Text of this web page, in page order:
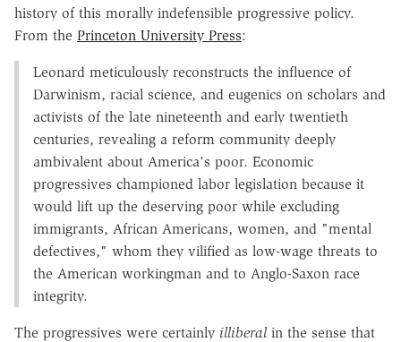
history of this morally indefensible progressive policy.
From the Princeton University Press:
Leonard meticulously reconstructs the influence of
Darwinism, racial science, and eugenics on scholars and
activists of the late nineteenth and early twentieth
centuries, revealing a reform community deeply
ambivalent about America's poor. Economic
progressives championed labor legislation because it
would lift up the deserving poor while excluding
immigrants, African Americans, women, and "mental
defectives," whom they vilified as low-wage threats to
the American workingman and to Anglo-Saxon race
integrity.
The progressives were certainly illiberalin the sense that